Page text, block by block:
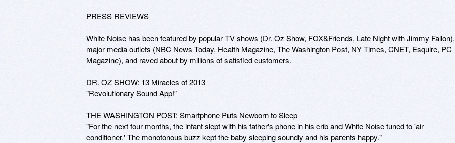
PRESS REVIEWS
White Noise has been featured by popular TV shows (Dr. Oz Show, FOX&Friends, Late Night with Jimmy Fallon),
major media outlets (NBC News Today, Health Magazine, The Washington Post, NY Times, CNET, Esquire, PC
Magazine), and raved about by millions of satisfied customers.
DR. OZ SHOW: 13 Miracles of 2013
"Revolutionary Sound App!”
THE WASHINGTON POST: Smartphone Puts Newborn to Sleep
"For the next four months, the infant slept with his father's phone in his crib and White Noise tuned to 'air
conditioner.' The monotonous buzz kept the baby sleeping soundly and his parents happy."